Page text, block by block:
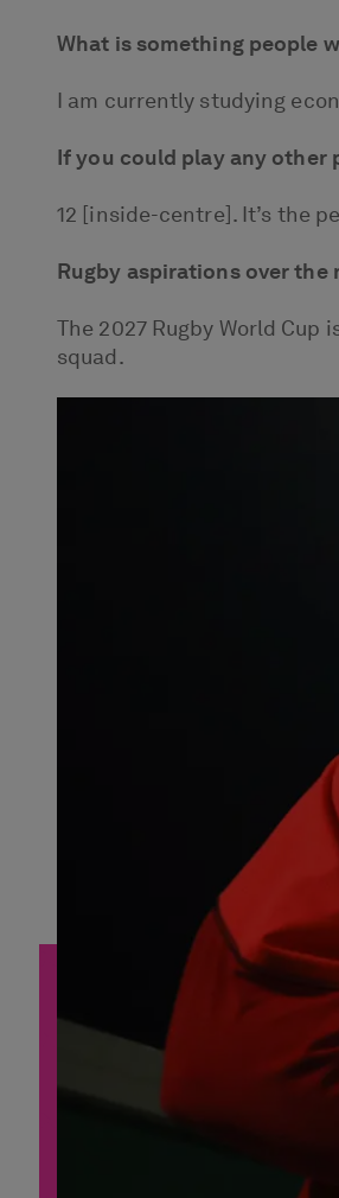
What is something people
I am currently studying
If you could play any other
12 [inside-centre]. It’s the
Rugby aspirations over the
The 2027 Rugby World
squad.